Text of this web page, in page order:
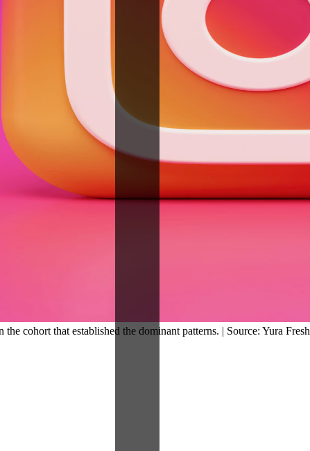
cohort that established the dominant patterns. | Source: Yura Fresh